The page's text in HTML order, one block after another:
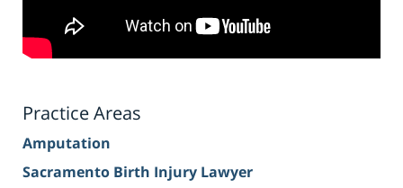
Practice Areas
Amputation
Sacramento Birth Injury Lawyer